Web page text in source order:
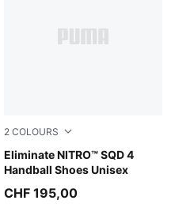
Glare
2 COLOURS
Eliminate NITRO™ SQD 4
Handball Shoes Unisex
PUMA White-PUMA Black-
CHF 195,00